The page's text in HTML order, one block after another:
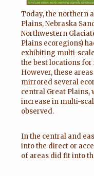
Today, the northern
Plains, Nebraska
Northwestern
Plains ecoregions)
exhibiting multi-
the best locations
However, these
mirrored several
central Great Plains,
increase in multi-
observed.
In the central and
into the direct or
of areas did fit into